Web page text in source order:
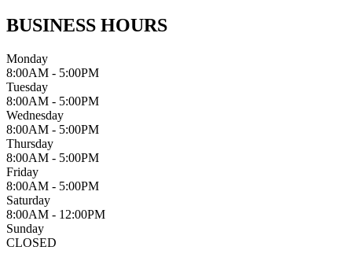
BUSINESS HOURS
Monday
8:00AM - 5:00PM
Tuesday
8:00AM - 5:00PM
Wednesday
8:00AM - 5:00PM
Thursday
8:00AM - 5:00PM
Friday
8:00AM - 5:00PM
Saturday
8:00AM - 12:00PM
Sunday
CLOSED